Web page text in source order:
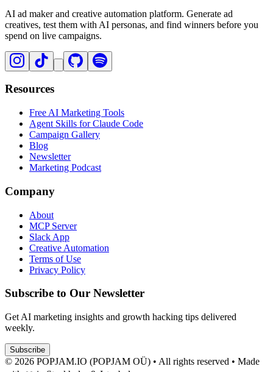
AI ad maker and creative automation platform. Generate ad
creatives, test them with AI personas, and find winners before you
spend on live campaigns.
Resources
Free AI Marketing Tools
Agent Skills for Claude Code
Campaign Gallery
Blog
Newsletter
Marketing Podcast
Company
About
MCP Server
Slack App
Creative Automation
Terms of Use
Privacy Policy
Subscribe to Our Newsletter
Get AI marketing insights and growth hacking tips delivered
weekly.
Subscribe
© 2026 POPJAM.IO (POPJAM OÜ) • All rights reserved • Made